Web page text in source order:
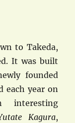
to Takeda,
It was built
founded
each year on
interesting
Kagura,